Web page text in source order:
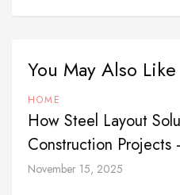
You May Also Like
HOME
How Steel Layout
Construction Projects
November 15, 2025